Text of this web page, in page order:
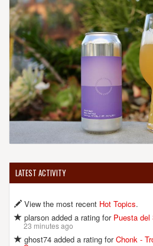
LATEST ACTIVITY
View the most recent Hot Topics.
plarson added a rating for Puesta del
23 minutes ago
ghost74 added a rating forChonk -